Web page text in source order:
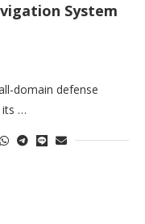
System
domain defense
its …